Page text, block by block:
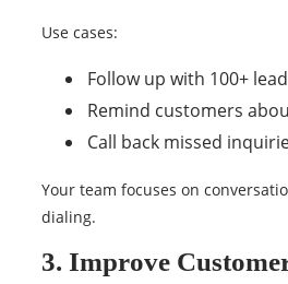
Use cases:
Follow up with 100+
Remind customers
Call back missed
Your team focuses on
dialing.
3. Improve